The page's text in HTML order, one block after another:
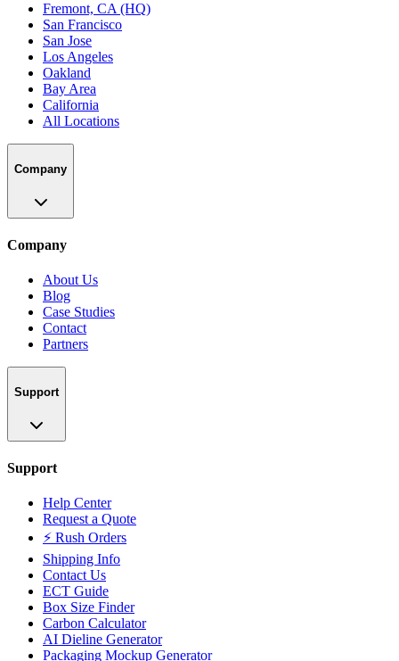
Fremont, CA (HQ)
San Francisco
San Jose
Los Angeles
Oakland
Bay Area
California
All Locations
Company
Company
About Us
Blog
Case Studies
Contact
Partners
Support
Support
Help Center
Request a Quote
⚡ Rush Orders
Shipping Info
Contact Us
ECT Guide
Box Size Finder
Carbon Calculator
AI Dieline Generator
Packaging Mockup Generator